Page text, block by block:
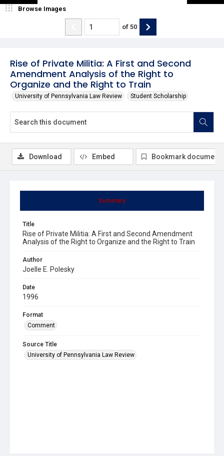
Rise of Private Militia: A First and Second
Amendment Analysis of the Right to
Organize and the Right to Train
University of Pennsylvania Law Review Student Scholarship
Browse Images
of 50
Summary
Title
Rise of Private Militia: A First and Second Amendment
Analysis of the Right to Organize and the Right to Train
Author
Joelle E. Polesky
Date
1996
Format
Comment
Source Title
University of Pennsylvania Law Review
Download Embed Bookmark document